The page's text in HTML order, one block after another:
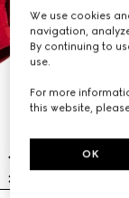
We use cookies
navigation,
By continuing to
use.
For more
this website,
OK